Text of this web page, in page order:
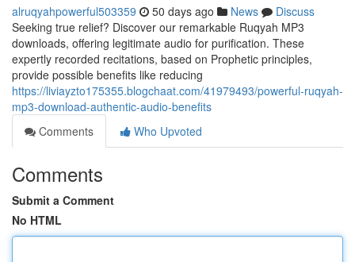
alruqyahpowerful503359 50 days ago News
Discuss
Seeking true relief? Discover our remarkable Ruqyah MP3
downloads, offering legitimate audio for purification. These
expertly recorded recitations, based on Prophetic principles,
provide possible benefits like reducing
https://liviayzto175355.blogchaat.com/41979493/powerful-ruqyah-
mp3-download-authentic-audio-benefits
Comments
Who Upvoted
Comments
Submit a Comment
No HTML